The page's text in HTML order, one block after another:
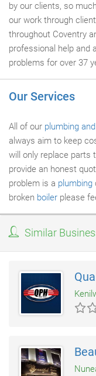
by our clients, so
our work through
throughout Coventry
professional help and
problems for over 37
Our Services
All of our plumbing
always aim to keep
will only replace parts
provide an honest
problem is a plumbing
broken boiler please
Similar